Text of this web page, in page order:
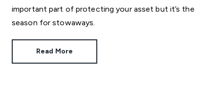
important part of protecting your asset but it’s the
season for stowaways.
Read More